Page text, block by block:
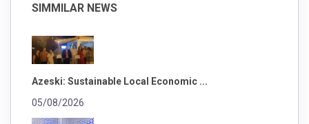
SIMMILAR NEWS
Azeski: Sustainable Local Economic ...
05/08/2026